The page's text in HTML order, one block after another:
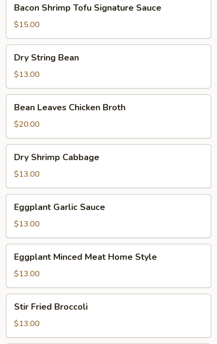
Shrimp
Tofu
Signature
Sauce
Bacon Shrimp Tofu Signature Sauce
$15.00
String
Bean
Dry String Bean
$13.00
Leaves
Chicken
Broth
Bean Leaves Chicken Broth
$20.00
Shrimp
Cabbage
Dry Shrimp Cabbage
$13.00
Garlic
Sauce
Eggplant Garlic Sauce
$13.00
Minced
Meat
Home
Style
Eggplant Minced Meat Home Style
$13.00
Fried
Broccoli
Stir Fried Broccoli
$13.00